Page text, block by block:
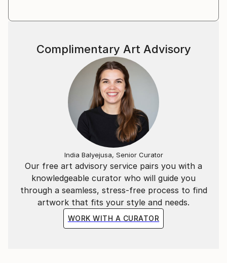
Our free art advisory service pairs you with a
knowledgeable curator who will guide you
through a seamless, stress-free process to find
artwork that fits your style and needs.
WORK WITH A CURATOR
Complimentary Art Advisory
India Balyejusa, Senior Curator